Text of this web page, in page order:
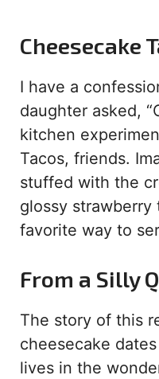
Cheesecake
I have a
daughter asked,
kitchen
Tacos, friends.
stuffed with the
glossy strawberry
favorite way to
From a Silly
The story of this
cheesecake
lives in the